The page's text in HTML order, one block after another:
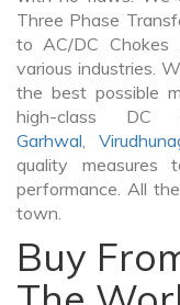
Three Phase
to AC/DC
various industries.
the best possible
high-class
Garhwal,
quality
performance. All
town.
Buy